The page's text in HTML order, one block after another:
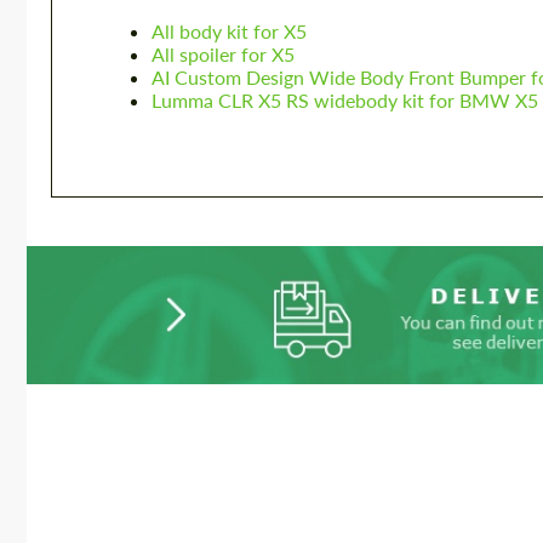
All body kit for X5
All spoiler for X5
AI Custom Design Wide Body Front Bumper
Lumma CLR X5 RS widebody kit for BMW